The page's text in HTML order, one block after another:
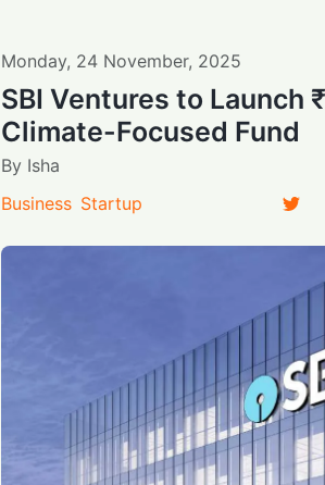
Monday, 24 November, 2025
SBI Ventures to Launch
Climate-Focused Fund
By Isha
Business Startup